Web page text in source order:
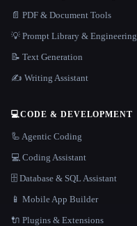
📄 PDF & Document Tools
💡 Prompt Library & Engineering
📝 Text Generation
✍️ Writing Assistant
💻CODE & DEVELOPMENT
🦾 Agentic Coding
💻 Coding Assistant
🗄️ Database & SQL Assistant
📱 Mobile App Builder
🔌 Plugins & Extensions